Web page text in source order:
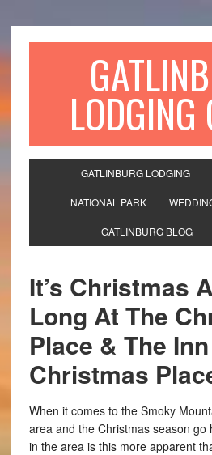
LODGING
GATLINBURG LODGING
NATIONAL PARK
GATLINBURG BLOG
It’s Christmas
Long At The
Place & The
Christmas
When it comes to the Smoky
area and the Christmas season
in the area is this more apparent